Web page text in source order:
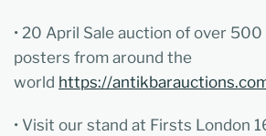
• 20 April Sale auction of over
posters from around the
world https://
• Visit our stand at Firsts London